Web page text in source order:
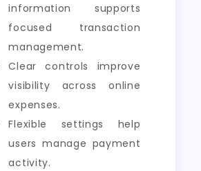
information supports
focused transaction
management.
Clear controls improve
visibility across online
expenses.
Flexible settings help
users manage payment
activity.